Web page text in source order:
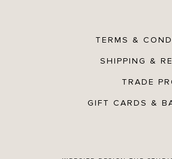
TERMS &
SHIPPING &
TRADE
GIFT CARDS &